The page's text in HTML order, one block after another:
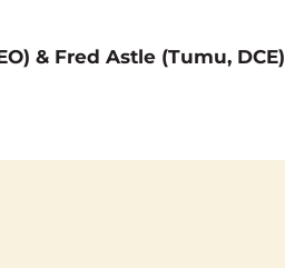
& Fred Astle (Tumu, DCE)